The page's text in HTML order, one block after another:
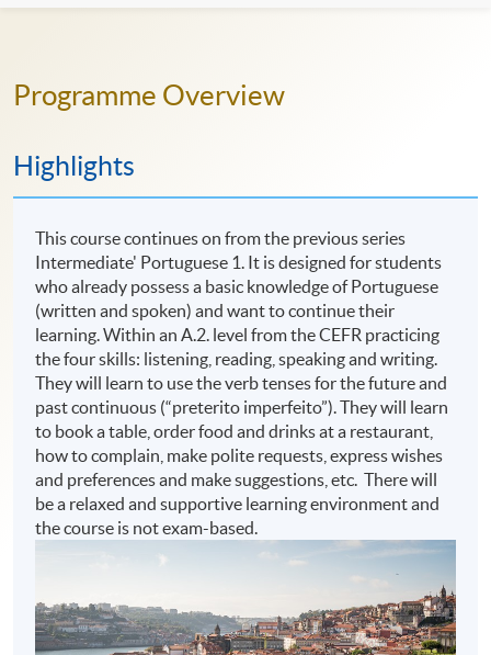
Programme Overview
Highlights
This course continues on from the previous series
Intermediate' Portuguese 1. It is designed for students
who already possess a basic knowledge of Portuguese
(written and spoken) and want to continue their
learning. Within an A.2. level from the CEFR practicing
the four skills: listening, reading, speaking and writing.
They will learn to use the verb tenses for the future and
past continuous (“preterito imperfeito”). They will learn
to book a table, order food and drinks at a restaurant,
how to complain, make polite requests, express wishes
and preferences and make suggestions, etc. There will
be a relaxed and supportive learning environment and
the course is not exam-based.